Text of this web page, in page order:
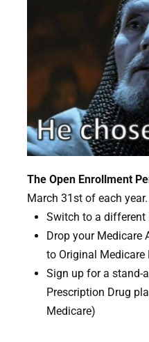
The Open Enrollment
March 31st of each
Switch to a different
Drop your Medicare
to Original Medicare
Sign up for a stand-
Prescription Drug
Medicare)